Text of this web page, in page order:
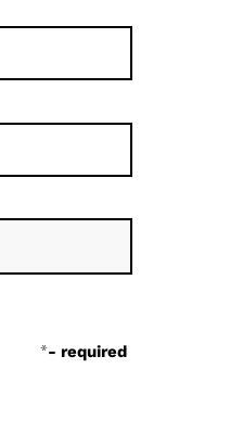
*- required